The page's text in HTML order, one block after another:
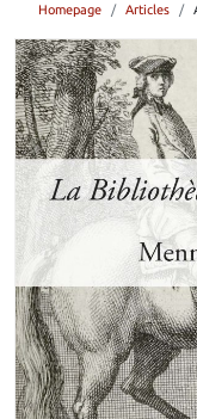
Homepage Articles